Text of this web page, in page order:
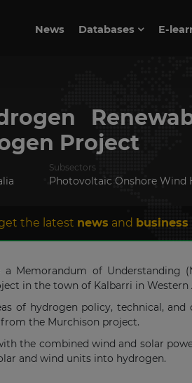
News Databases E-
Project
Subsectors
Photovoltaic Onshore Wind
the latest news and
Memorandum of Understanding
in the town of Kalbarri in Western
of hydrogen policy, technical,
the Murchison project.
the combined wind and solar
and wind units into hydrogen.